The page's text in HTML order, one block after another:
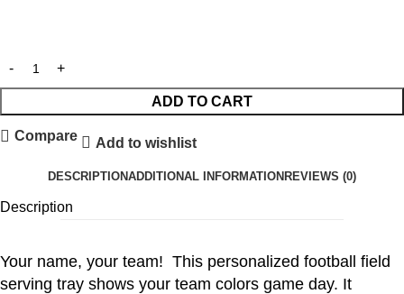
ADD TO CART
Compare Add to wishlist
DESCRIPTIONADDITIONAL INFORMATION REVIEWS (0)
Description
Your name, your team! This personalized football field
serving tray shows your team colors game day. It